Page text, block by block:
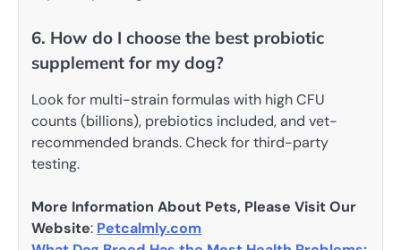
6. How do I choose the best probiotic
supplement for my dog?
Look for multi-strain formulas with high CFU
counts (billions), prebiotics included, and vet-
recommended brands. Check for third-party
testing.
More Information About Pets, Please Visit Our
Website: Petcalmly.com